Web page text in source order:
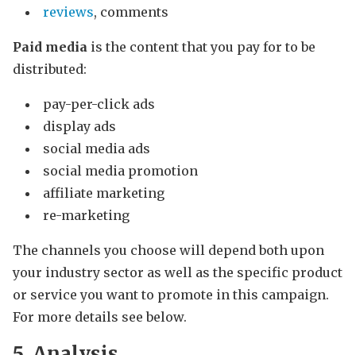
reviews, comments
Paid media is the content that you pay for to be
distributed:
pay-per-click ads
display ads
social media ads
social media promotion
affiliate marketing
re-marketing
The channels you choose will depend both upon
your industry sector as well as the specific product
or service you want to promote in this campaign.
For more details see below.